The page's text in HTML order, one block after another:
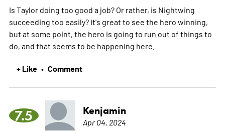
Is Taylor doing too good a job? Or rather, is Nightwing
succeeding too easily? It's great to see the hero winning,
but at some point, the hero is going to run out of things to
do, and that seems to be happening here.
+ Like • Comment
7.5 Kenjamin
Apr 04, 2024